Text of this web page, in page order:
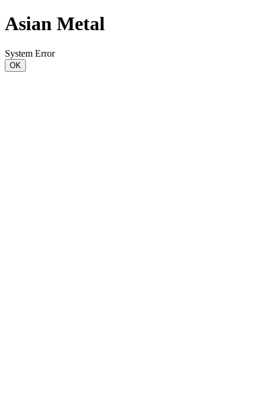
Asian Metal
System Error